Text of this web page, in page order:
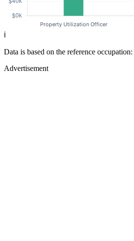
ℹ️
Data is based on the reference occupation:
Advertisement